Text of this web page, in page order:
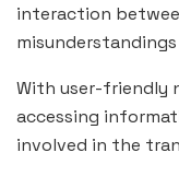
interaction
With user-friendly
accessing
involved in the